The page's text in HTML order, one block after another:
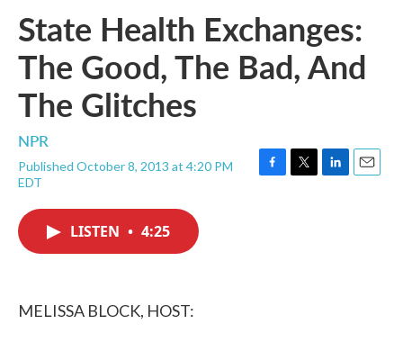
State Health Exchanges:
The Good, The Bad, And
The Glitches
NPR
Published October 8, 2013 at 4:20 PM
EDT
F
T
L
E
LISTEN • 4:25
MELISSA BLOCK, HOST: